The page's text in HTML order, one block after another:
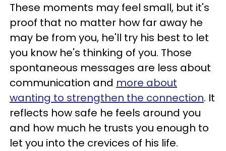
These moments may feel small, but it's
proof that no matter how far away he
may be from you, he'll try his best to let
you know he's thinking of you. Those
spontaneous messages are less about
communication and more about
wanting to strengthen the connection. It
reflects how safe he feels around you
and how much he trusts you enough to
let you into the crevices of his life.